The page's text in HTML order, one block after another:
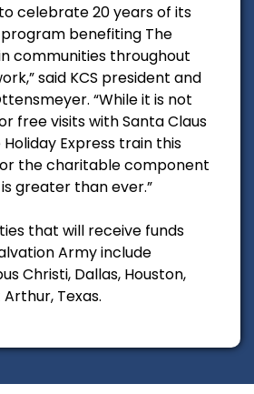
to celebrate 20 years of its
program benefiting The
communities throughout
said KCS president and
“While it is not
free visits with Santa Claus
Express train this
the charitable component
greater than ever.”
that will receive funds
Army include
Christi, Dallas, Houston,
Texas.